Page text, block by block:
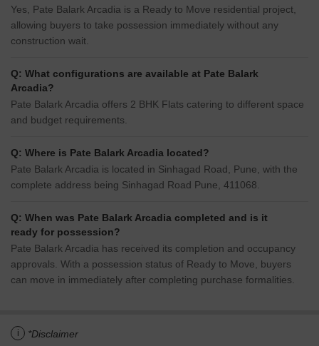
Yes, Pate Balark Arcadia is a Ready to Move residential project,
allowing buyers to take possession immediately without any
construction wait.
Q: What configurations are available at Pate Balark
Arcadia?
Pate Balark Arcadia offers 2 BHK Flats catering to different space
and budget requirements.
Q: Where is Pate Balark Arcadia located?
Pate Balark Arcadia is located in Sinhagad Road, Pune, with the
complete address being Sinhagad Road Pune, 411068.
Q: When was Pate Balark Arcadia completed and is it
ready for possession?
Pate Balark Arcadia has received its completion and occupancy
approvals. With a possession status of Ready to Move, buyers
can move in immediately after completing purchase formalities.
i *Disclaimer